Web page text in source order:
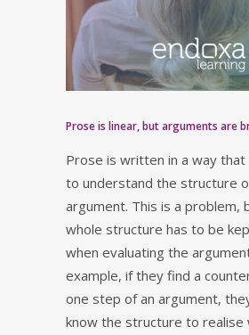
Prose is linear, but arguments are
Prose is written in a way that
to understand the structure
argument. This is a problem,
whole structure has to be
when evaluating the
example, if they find a
one step of an argument,
know the structure to realise